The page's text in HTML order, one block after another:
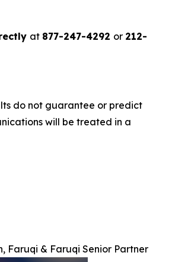
at 877-247-4292 or 212-
do not guarantee or predict
will be treated in a
Faruqi & Faruqi Senior Partner